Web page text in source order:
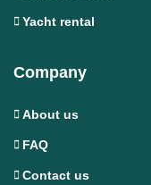
Yacht rental
Company
About us
FAQ
Contact us